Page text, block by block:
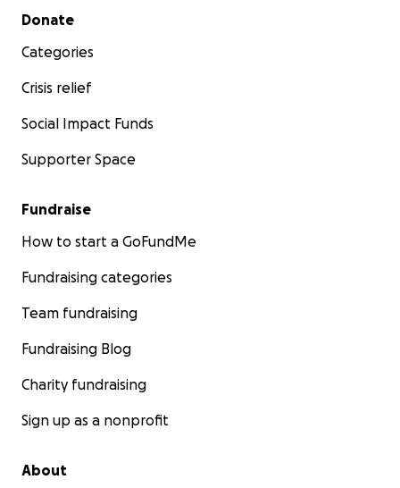
Secondary menu
Donate
Categories
Crisis relief
Social Impact Funds
Supporter Space
Fundraise
How to start a GoFundMe
Fundraising categories
Team fundraising
Fundraising Blog
Charity fundraising
Sign up as a nonprofit
About